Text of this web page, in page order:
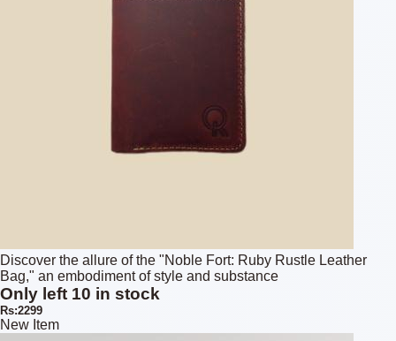
Discover the allure of the "Noble Fort: Ruby Rustle Leather
Bag," an embodiment of style and substance
Only left 10 in stock
Rs:2299
New Item